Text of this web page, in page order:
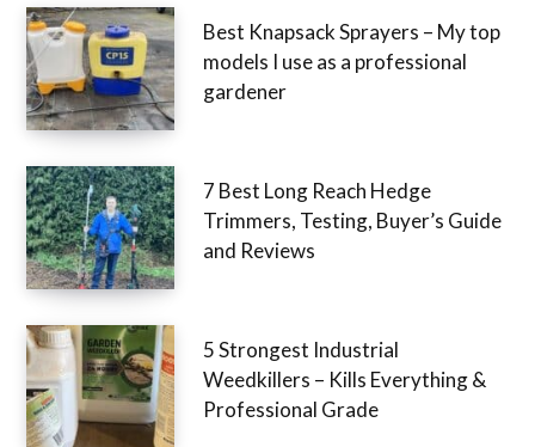
Best Knapsack Sprayers – My top
models I use as a professional
gardener
7 Best Long Reach Hedge
Trimmers, Testing, Buyer’s Guide
and Reviews
5 Strongest Industrial
Weedkillers – Kills Everything &
Professional Grade